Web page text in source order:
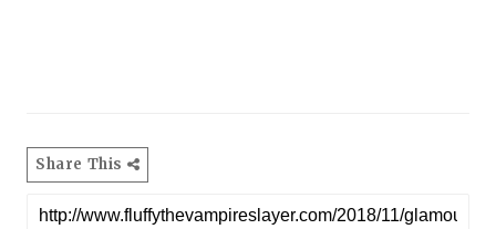
Share This